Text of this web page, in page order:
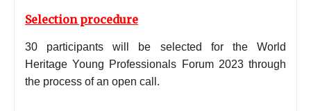
Selection procedure
30 participants will be selected for the World
Heritage Young Professionals Forum 2023 through
the process of an open call.